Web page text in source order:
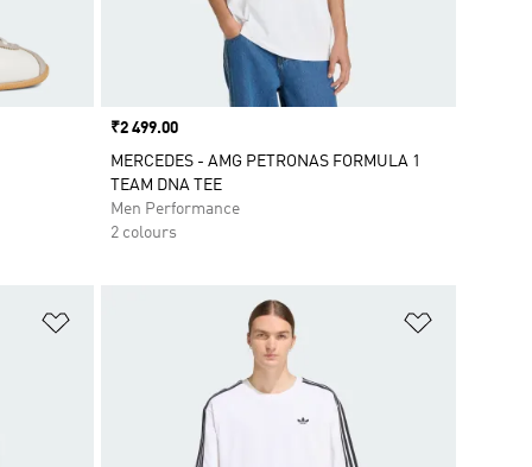
Price
₹2 499.00
MERCEDES - AMG PETRONAS FORMULA 1
TEAM DNA TEE
Men Performance
2 colours